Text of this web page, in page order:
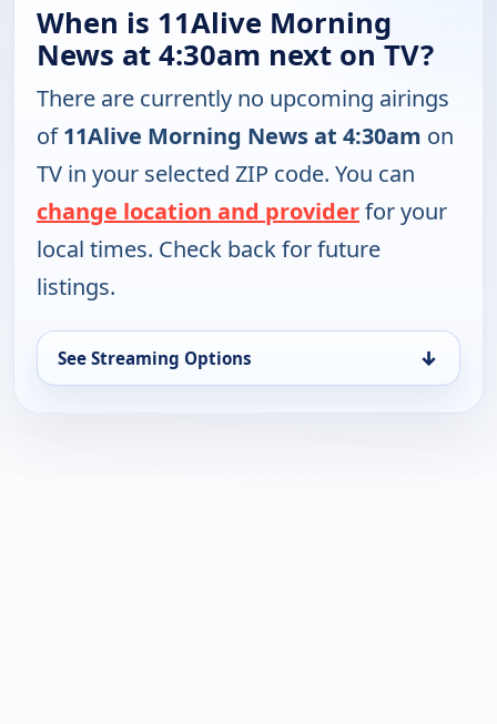
When is 11Alive Morning
News at 4:30am next on TV?
There are currently no upcoming airings
of11Alive Morning News at 4:30am on
TV in your selected ZIP code. You can
change location and providerfor your
local times. Check back for future
listings.
See Streaming Options ↓